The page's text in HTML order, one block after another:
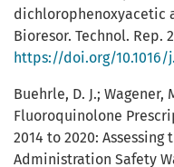
dichlorophenoxyacetic
Bioresor. Technol. Rep.
https://doi.org/10.1016/
Buehrle, D. J.; Wagener,
Fluoroquinolone
2014 to 2020:
Administration Safety